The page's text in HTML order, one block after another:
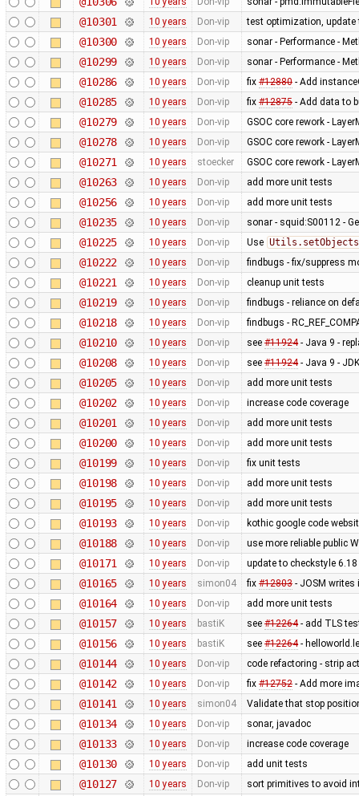
@10301 10 years Don-vip test optimization, update
@10300 10 years Don-vip sonar - Performance -
@10299 10 years Don-vip sonar - Performance -
@10286 10 years Don-vip fix #12880- Add
@10285 10 years Don-vip fix #12875- Add data to
@10279 10 years Don-vip GSOC core rework -
@10278 10 years Don-vip GSOC core rework -
@10271 10 years stoecker GSOC core rework -
@10263 10 years Don-vip add more unit tests
@10256 10 years Don-vip add more unit tests
@10235 10 years Don-vip sonar - squid:S00112 -
@10225 10 years Don-vip Use
@10222 10 years Don-vip findbugs - fix/suppress
@10221 10 years Don-vip cleanup unit tests
@10219 10 years Don-vip findbugs - reliance on
@10218 10 years Don-vip findbugs -
@10210 10 years Don-vip see #11924- Java 9 -
@10208 10 years Don-vip see #11924- Java 9 -
@10205 10 years Don-vip add more unit tests
@10202 10 years Don-vip increase code coverage
@10201 10 years Don-vip add more unit tests
@10200 10 years Don-vip add more unit tests
@10199 10 years Don-vip fix unit tests
@10198 10 years Don-vip add more unit tests
@10195 10 years Don-vip add more unit tests
@10193 10 years Don-vip kothic google code
@10188 10 years Don-vip use more reliable public
@10171 10 years Don-vip update to checkstyle 6.18
@10165 10 years simon04 fix #12803- JOSM writes
@10164 10 years Don-vip add more unit tests
@10157 10 years bastiK see #12264- add TLS
@10156 10 years bastiK see #12264-
@10144 10 years Don-vip code refactoring - strip
@10142 10 years Don-vip fix #12752- Add more
@10141 10 years simon04 Validate that stop
@10134 10 years Don-vip sonar, javadoc
@10133 10 years Don-vip increase code coverage
@10130 10 years Don-vip add unit tests
@10127 10 years Don-vip sort primitives to avoid